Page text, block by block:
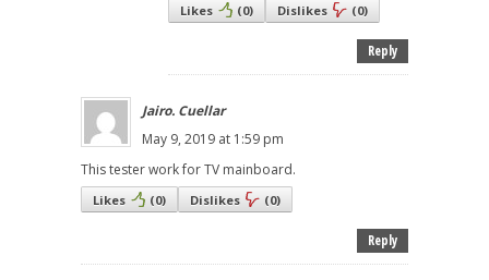
Likes (0) Dislikes (0)
Reply
Jairo. Cuellar
May 9, 2019 at 1:59 pm
This tester work for TV mainboard.
Likes (0) Dislikes (0)
Reply